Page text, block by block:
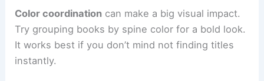
Color coordination can make a big visual impact.
Try grouping books by spine color for a bold look.
It works best if you don’t mind not finding titles
instantly.